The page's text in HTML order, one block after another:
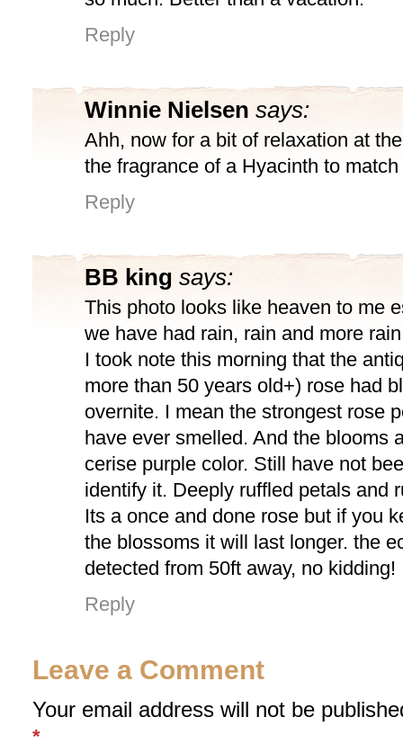
Reply
Winnie Nielsen says:
Ahh, now for a bit of relaxation at
the fragrance of a Hyacinth to
Reply
BB king says:
This photo looks like heaven to me
we have had rain, rain and more
I took note this morning that the
more than 50 years old+) rose had
overnite. I mean the strongest rose
have ever smelled. And the blooms
cerise purple color. Still have not
identify it. Deeply ruffled petals and
Its a once and done rose but if you
the blossoms it will last longer. the
detected from 50ft away, no kidding!
Reply
Leave a Comment
Your email address will not be
*